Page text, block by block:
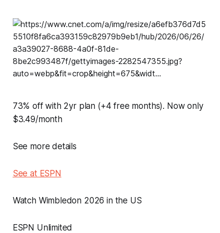
73% off with 2yr plan (+4 free months). Now only
$3.49/month
See more details
See at ESPN
Watch Wimbledon 2026 in the US
ESPN Unlimited